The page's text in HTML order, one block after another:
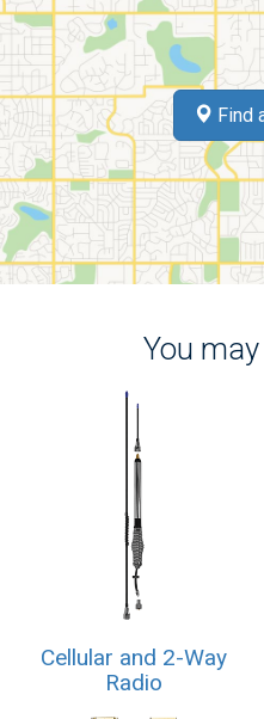
Find
You
Cellular and 2-Way
Radio